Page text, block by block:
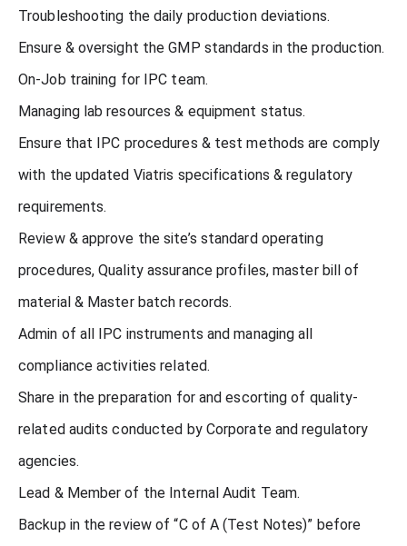
Troubleshooting the daily production deviations.
Ensure & oversight the GMP standards in the production.
On-Job training for IPC team.
Managing lab resources & equipment status.
Ensure that IPC procedures & test methods are comply
with the updated Viatris specifications & regulatory
requirements.
Review & approve the site’s standard operating
procedures, Quality assurance profiles, master bill of
material & Master batch records.
Admin of all IPC instruments and managing all
compliance activities related.
Share in the preparation for and escorting of quality-
related audits conducted by Corporate and regulatory
agencies.
Lead & Member of the Internal Audit Team.
Backup in the review of “C of A (Test Notes)” before